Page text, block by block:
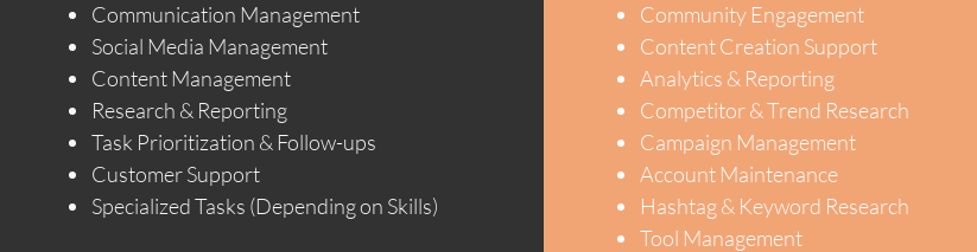
Communication Management
Social Media Management
Content Management
Research & Reporting
Task Prioritization & Follow-ups
Customer Support
Specialized Tasks (Depending on Skills)
Community Engagement
Content Creation Support
Analytics & Reporting
Competitor & Trend Research
Campaign Management
Account Maintenance
Hashtag & Keyword Research
Tool Management